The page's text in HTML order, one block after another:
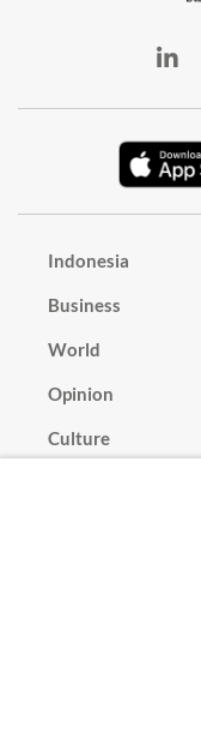
Indonesia
Business
World
Opinion
Culture